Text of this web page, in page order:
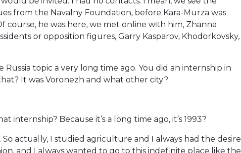
from the Navalny Foundation, before Kara-Murza was
course, he was here, we met online with him, Zhanna
or opposition figures, Garry Kasparov, Khodorkovsky,
topic a very long time ago. You did an internship in
It was Voronezh and what other city?
internship? Because it’s a long time ago, it’s 1993?
So actually, I studied agriculture and I always had the desire
and I always wanted to go to this indefinite place like the